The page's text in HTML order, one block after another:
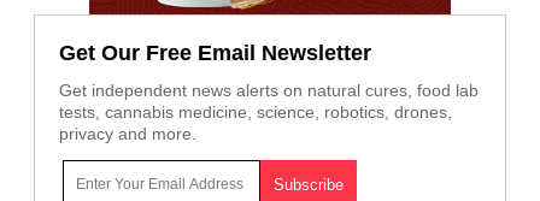
Get Our Free Email Newsletter
Get independent news alerts on natural cures, food lab
tests, cannabis medicine, science, robotics, drones,
privacy and more.